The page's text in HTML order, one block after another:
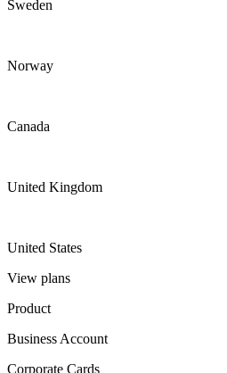
Sweden
Norway
Canada
United Kingdom
United States
View plans
Product
Business Account
Corporate Cards